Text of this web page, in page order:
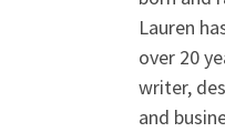
Lauren
over 20
writer,
and